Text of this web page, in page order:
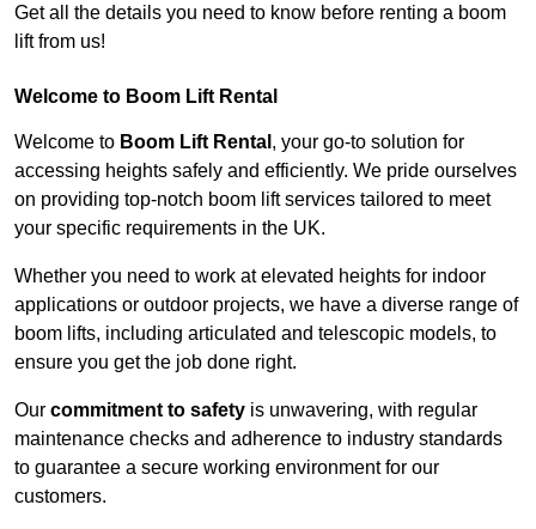
Get all the details you need to know before renting a boom
lift from us!
Welcome to Boom Lift Rental
Welcome to Boom Lift Rental , your go-to solution for
accessing heights safely and efficiently. We pride ourselves
on providing top-notch boom lift services tailored to meet
your specific requirements in the UK.
Whether you need to work at elevated heights for indoor
applications or outdoor projects, we have a diverse range of
boom lifts, including articulated and telescopic models, to
ensure you get the job done right.
Our commitment to safety is unwavering, with regular
maintenance checks and adherence to industry standards
to guarantee a secure working environment for our
customers.